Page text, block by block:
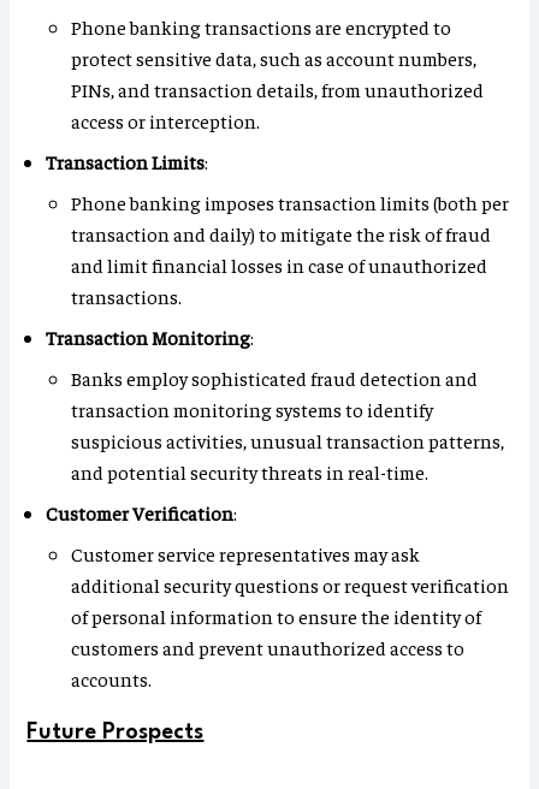
Phone banking transactions are encrypted to
protect sensitive data, such as account numbers,
PINs, and transaction details, from unauthorized
access or interception.
Transaction Limits:
Phone banking imposes transaction limits (both per
transaction and daily) to mitigate the risk of fraud
and limit financial losses in case of unauthorized
transactions.
Transaction Monitoring:
Banks employ sophisticated fraud detection and
transaction monitoring systems to identify
suspicious activities, unusual transaction patterns,
and potential security threats in real-time.
Customer Verification:
Customer service representatives may ask
additional security questions or request verification
of personal information to ensure the identity of
customers and prevent unauthorized access to
accounts.
Future Prospects